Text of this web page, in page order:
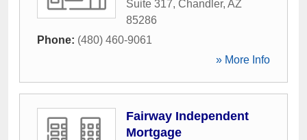
Suite 317, Chandler, AZ
85286
Phone: (480) 460-9061
» More Info
Fairway Independent
Mortgage